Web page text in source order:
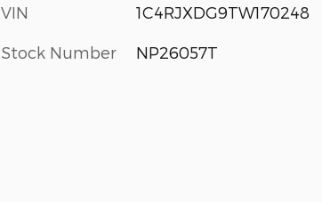
VIN 1C4RJXDG9TW170248
Stock Number NP26057T